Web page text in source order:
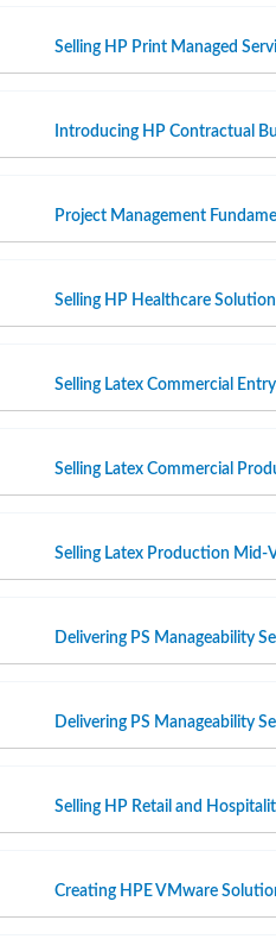
Selling HP Print Managed
Introducing HP Contractual
Project Management
Selling HP Healthcare
Selling Latex Commercial
Selling Latex Commercial
Selling Latex Production Mid-
Delivering PS Manageability
Delivering PS Manageability
Selling HP Retail and
Creating HPE VMware